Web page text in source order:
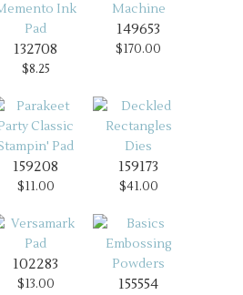
132708
$8.25
149653
$170.00
159208
$11.00
159173
$41.00
102283
$13.00 155554